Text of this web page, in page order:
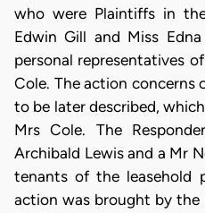
who were Plaintiffs in
Edwin Gill and Miss
personal representatives
Cole. The action concerns
to be later described,
Mrs Cole. The
Archibald Lewis and a Mr
tenants of the leasehold
action was brought by the